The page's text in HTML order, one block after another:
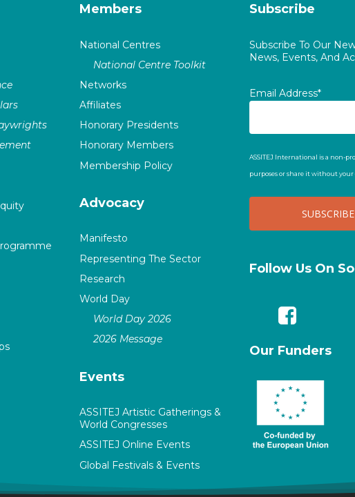
Members
National Centres
National Centre Toolkit
Networks
Affiliates
Honorary Presidents
Honorary Members
Membership Policy
Advocacy
Manifesto
Representing The Sector
Research
World Day
World Day 2026
2026 Message
Events
ASSITEJ Artistic Gatherings &
World Congresses
ASSITEJ Online Events
Global Festivals & Events
Subscribe
Subscribe To Our
News, Events, And
Email Address*
ASSITEJ International is a non-
purposes or share it without your
Follow Us On
Our Funders